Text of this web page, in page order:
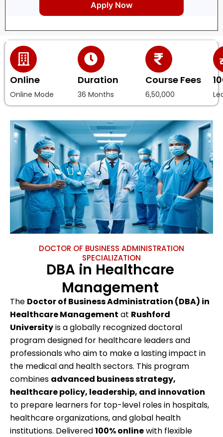
Online
Online Mode
Duration
36 Months
Course Fees
6,50,000
DOCTOR OF BUSINESS ADMINISTRATION
SPECIALIZATION
DBA in Healthcare
Management
The Doctor of Business Administration (DBA) in
Healthcare Management at Rushford
Universityis a globally recognized doctoral
program designed for healthcare leaders and
professionals who aim to make a lasting impact in
the medical and health sectors. This program
combines advanced business strategy,
healthcare policy, leadership, and innovation
to prepare learners for top-level roles in hospitals,
healthcare organizations, and global health
institutions. Delivered100% onlinewith flexible